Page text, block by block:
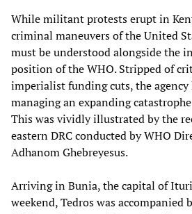
While militant protests erupt in
criminal maneuvers of the United
must be understood alongside the
position of the WHO. Stripped of
imperialist funding cuts, the agency
managing an expanding
This was vividly illustrated by the
eastern DRC conducted by WHO
Adhanom Ghebreyesus.
Arriving in Bunia, the capital of
weekend, Tedros was accompanied